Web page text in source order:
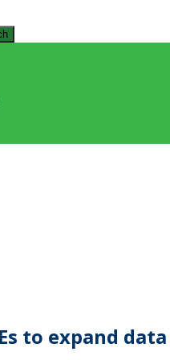
to expand data